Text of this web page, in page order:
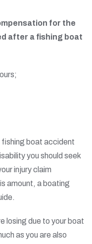
for the
after a fishing boat
fishing boat accident
you should seek
injury claim
amount, a boating
losing due to your boat
as you are also